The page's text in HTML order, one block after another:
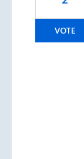
VOTE